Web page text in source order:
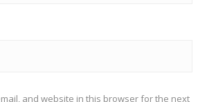
and website in this browser for the next